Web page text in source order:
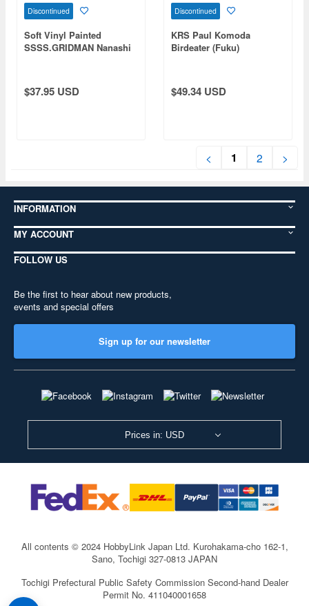
Discontinued
Soft Vinyl Painted
SSSS.GRIDMAN Nanashi
$37.95 USD
Discontinued
KRS Paul Komoda
Birdeater (Fuku)
$49.34 USD
< 1 2 >
INFORMATION
MY ACCOUNT
FOLLOW US
Be the first to hear about new products,
events and special offers
Sign up for our newsletter
Prices in: USD
All contents © 2024 HobbyLink Japan Ltd. Kurohakama-cho 162-1,
Sano, Tochigi 327-0813 JAPAN
Tochigi Prefectural Public Safety Commission Second-hand Dealer
Permit No. 411040001658